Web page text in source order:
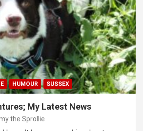
HUMOUR SUSSEX
My Latest News
the Sprollie